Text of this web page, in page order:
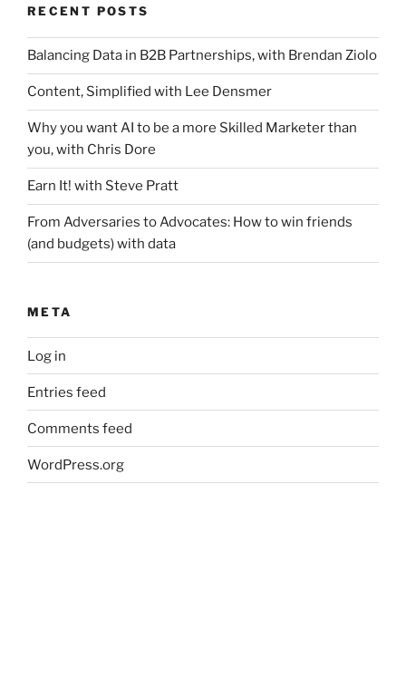
RECENT POSTS
Balancing Data in B2B Partnerships, with Brendan Ziolo
Content, Simplified with Lee Densmer
Why you want AI to be a more Skilled Marketer than
you, with Chris Dore
Earn It! with Steve Pratt
From Adversaries to Advocates: How to win friends
(and budgets) with data
META
Log in
Entries feed
Comments feed
WordPress.org